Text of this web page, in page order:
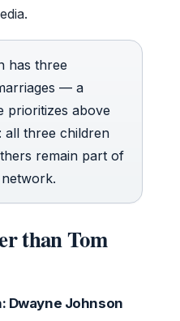
has three
— a
prioritizes above
all three children
remain part of
than Tom
Dwayne Johnson